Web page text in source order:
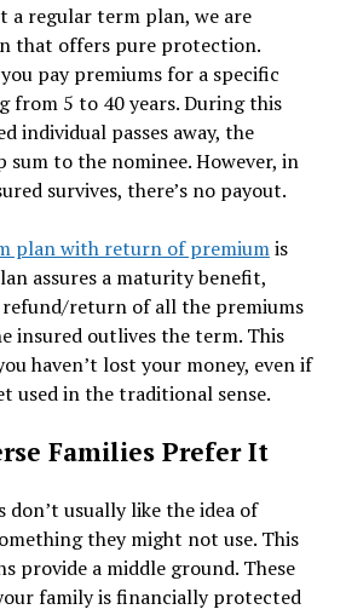
a regular term plan, we are
that offers pure protection.
pay premiums for a specific
from 5 to 40 years. During this
individual passes away, the
sum to the nominee. However, in
survives, there’s no payout.
plan with return of premiumis
assures a maturity benefit,
refund/return of all the premiums
insured outlives the term. This
haven’t lost your money, even if
used in the traditional sense.
Families Prefer It
don’t usually like the idea of
they might not use. This
provide a middle ground. These
family is financially protected